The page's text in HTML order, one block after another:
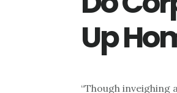
Up
“Though